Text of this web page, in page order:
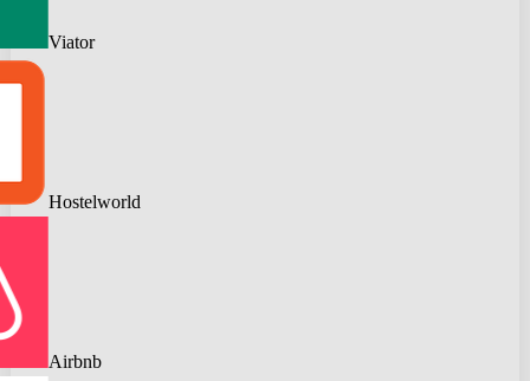
Viator
Hostelworld
Airbnb